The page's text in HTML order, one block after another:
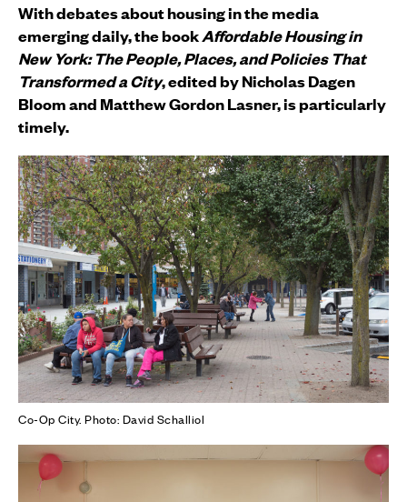
With debates about housing in the media
emerging daily, the bookAffordable Housing in
New York: The People, Places, and Policies That
Transformed a City, edited by Nicholas Dagen
Bloom and Matthew Gordon Lasner, is particularly
timely.
Co-Op City. Photo: David Schalliol